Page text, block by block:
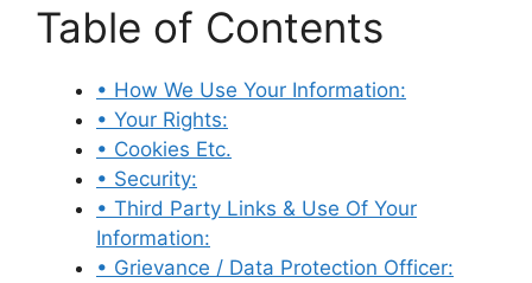
Table of Contents
• How We Use Your Information:
• Your Rights:
• Cookies Etc.
• Security:
• Third Party Links & Use Of Your
Information:
• Grievance / Data Protection Officer: